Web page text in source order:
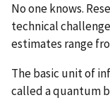
No one knows.
technical
estimates range
The basic unit of
called a quantum